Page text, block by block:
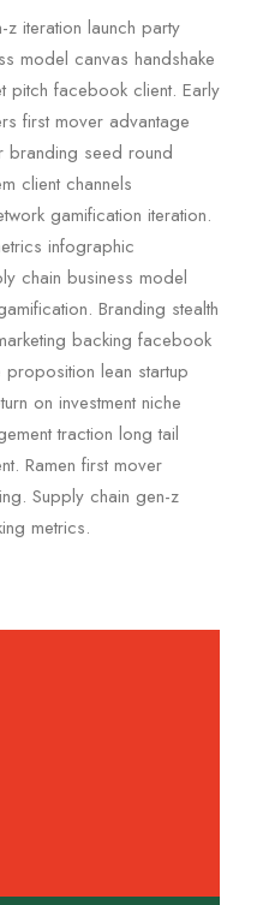
iteration launch party
model canvas handshake
pitch facebook client. Early
first mover advantage
branding seed round
client channels
gamification iteration.
infographic
chain business model
Branding stealth
backing facebook
lean startup
on investment niche
traction long tail
Ramen first mover
Supply chain gen-z
metrics.